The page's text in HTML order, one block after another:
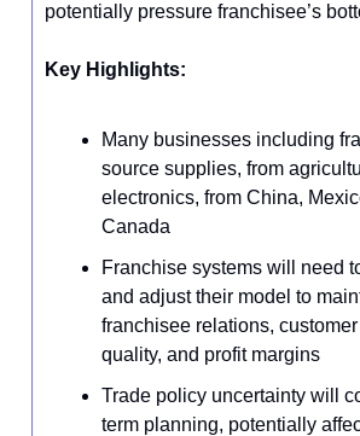
potentially pressure franchisee’s
Key Highlights:
Many businesses including
source supplies, from
electronics, from China,
Canada
Franchise systems will need
and adjust their model to
franchisee relations,
quality, and profit margins
Trade policy uncertainty will
term planning, potentially